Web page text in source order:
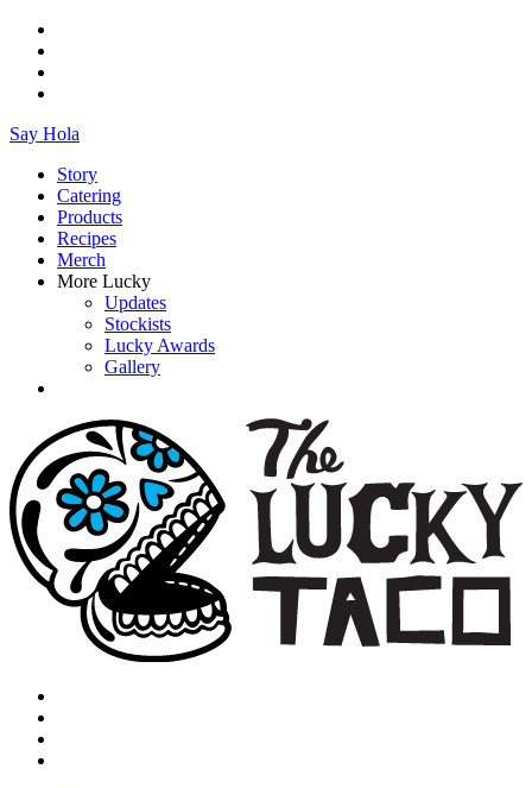
Say Hola
Story
Catering
Products
Recipes
Merch
More Lucky
Updates
Stockists
Lucky Awards
Gallery